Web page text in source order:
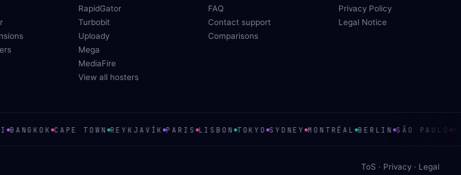
RapidGator
Turbobit
Uploady
Mega
MediaFire
View all hosters
FAQ
Contact support
Comparisons
Privacy Policy
Legal Notice
BANGKOK CAPE TOWN REYKJAVÍK PARIS LISBON TOKYO SYDNEY MONTRÉAL BERLIN SÃO PAULO
ToS · Privacy · Legal